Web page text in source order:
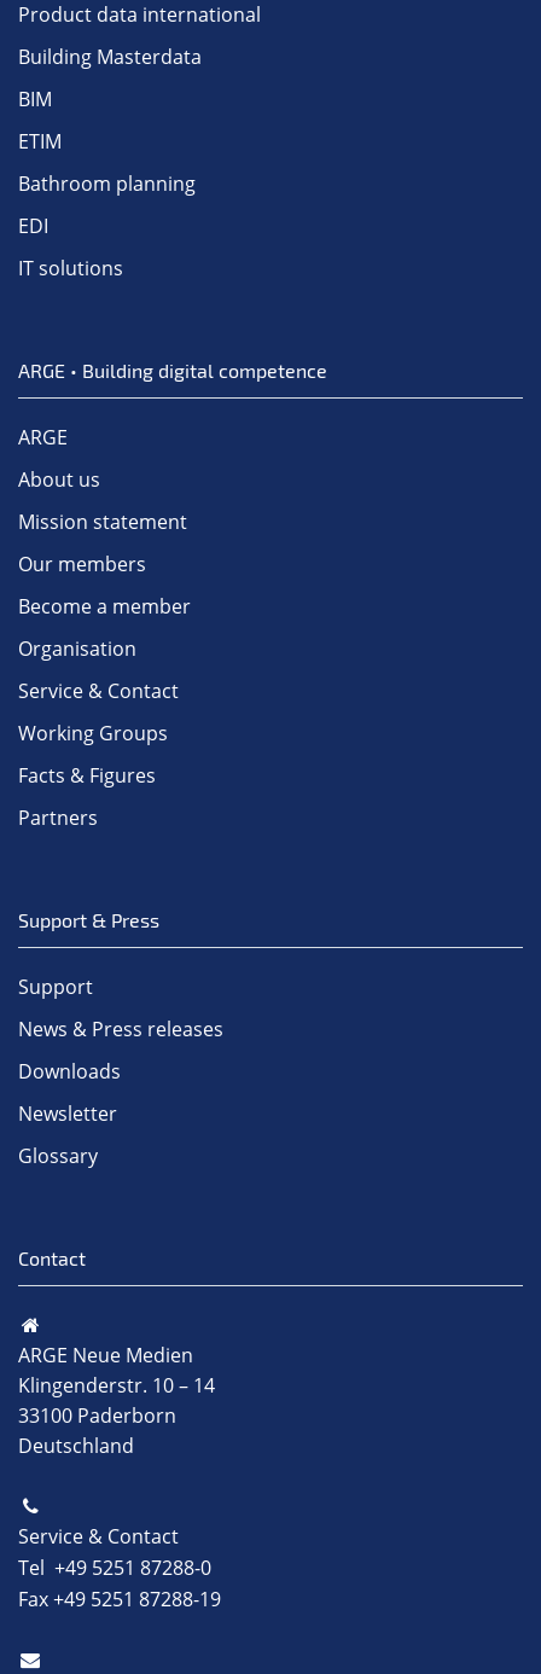
Product data international
Building Masterdata
BIM
ETIM
Bathroom planning
EDI
IT solutions
ARGE • Building digital competence
ARGE
About us
Mission statement
Our members
Become a member
Organisation
Service & Contact
Working Groups
Facts & Figures
Partners
Support & Press
Support
News & Press releases
Downloads
Newsletter
Glossary
Contact
ARGE Neue Medien
Klingenderstr. 10 – 14
33100 Paderborn
Deutschland
Service & Contact
Tel +49 5251 87288-0
Fax +49 5251 87288-19